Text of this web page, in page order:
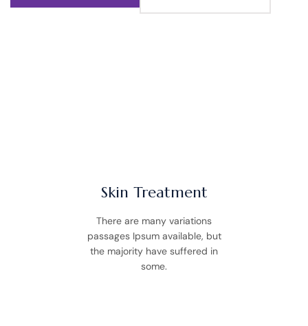
Skin Treatment
There are many variations
passages Ipsum available, but
the majority have suffered in
some.